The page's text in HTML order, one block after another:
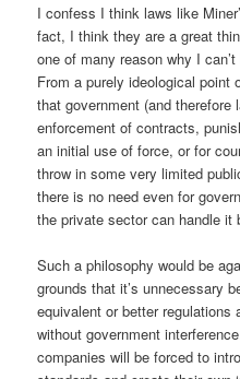
I confess I think laws like
fact, I think they are a great
one of many reason why I
From a purely ideological point
that government (and therefore
enforcement of contracts,
an initial use of force, or for
throw in some very limited
there is no need even for
the private sector can handle it
Such a philosophy would be
grounds that it’s unnecessary
equivalent or better regulations
without government
companies will be forced to